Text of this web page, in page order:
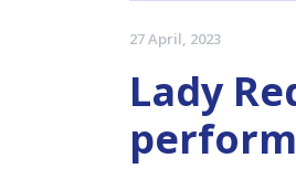
27 April, 2023
Lady